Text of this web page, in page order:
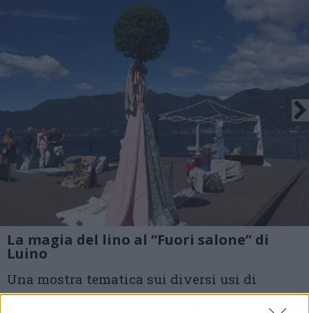
La magia del lino al “Fuori salone” di
Luino
Una mostra tematica sui diversi usi di